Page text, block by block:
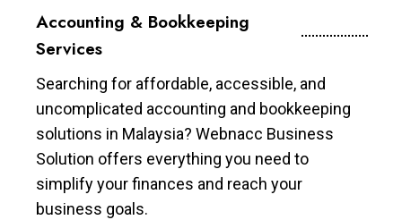
Accounting & Bookkeeping
Services
Searching for affordable, accessible, and
uncomplicated accounting and bookkeeping
solutions in Malaysia? Webnacc Business
Solution offers everything you need to
simplify your finances and reach your
business goals.